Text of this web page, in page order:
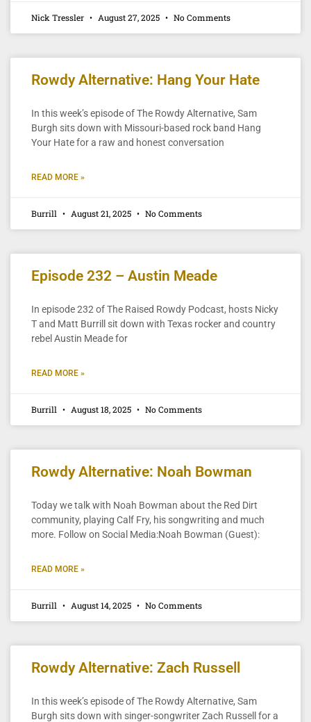
Nick Tressler August 27, 2025 No Comments
Rowdy Alternative: Hang Your Hate
In this week’s episode of The Rowdy Alternative, Sam
Burgh sits down with Missouri-based rock band Hang
Your Hate for a raw and honest conversation
READ MORE »
Burrill August 21, 2025 No Comments
Episode 232 – Austin Meade
In episode 232 of The Raised Rowdy Podcast, hosts Nicky
T and Matt Burrill sit down with Texas rocker and country
rebel Austin Meade for
READ MORE »
Burrill August 18, 2025 No Comments
Rowdy Alternative: Noah Bowman
Today we talk with Noah Bowman about the Red Dirt
community, playing Calf Fry, his songwriting and much
more. Follow on Social Media:Noah Bowman (Guest):
READ MORE »
Burrill August 14, 2025 No Comments
Rowdy Alternative: Zach Russell
In this week’s episode of The Rowdy Alternative, Sam
Burgh sits down with singer-songwriter Zach Russell for a